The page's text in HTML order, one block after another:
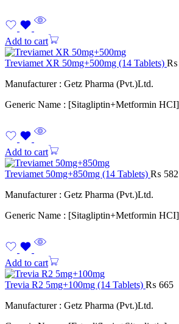
Add to cart
Treviamet XR 50mg+500mg (14 Tablets) ₨
Manufacturer : Getz Pharma (Pvt.)Ltd.
Generic Name : [Sitagliptin+Metformin HCI]
Add to cart
Treviamet 50mg+850mg (14 Tablets) ₨ 582
Manufacturer : Getz Pharma (Pvt.)Ltd.
Generic Name : [Sitagliptin+Metformin HCI]
Add to cart
Trevia R2 5mg+100mg (14 Tablets) ₨ 665
Manufacturer : Getz Pharma (Pvt.)Ltd.